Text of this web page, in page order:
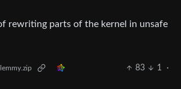
rewriting parts of the kernel in unsafe
83 1
·